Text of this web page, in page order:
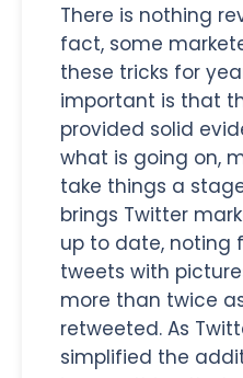
There is nothing
fact, some
these tricks for
important is that
provided solid
what is going on,
take things a
brings Twitter
up to date, noting
tweets with
more than twice
retweeted. As
simplified the